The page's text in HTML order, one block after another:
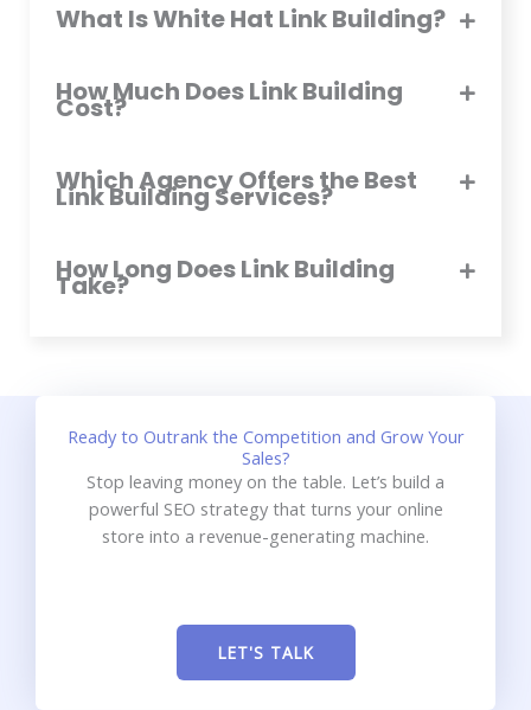
What Is White Hat Link Building?
How Much Does Link Building
Cost?
Which Agency Offers the Best
Link Building Services?
How Long Does Link Building
Take?
Ready to Outrank the Competition and Grow Your
Sales?
Stop leaving money on the table. Let’s build a
powerful SEO strategy that turns your online
store into a revenue-generating machine.
LET'S TALK